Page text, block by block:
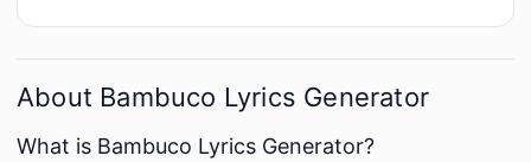
About Bambuco Lyrics Generator
What is Bambuco Lyrics Generator?